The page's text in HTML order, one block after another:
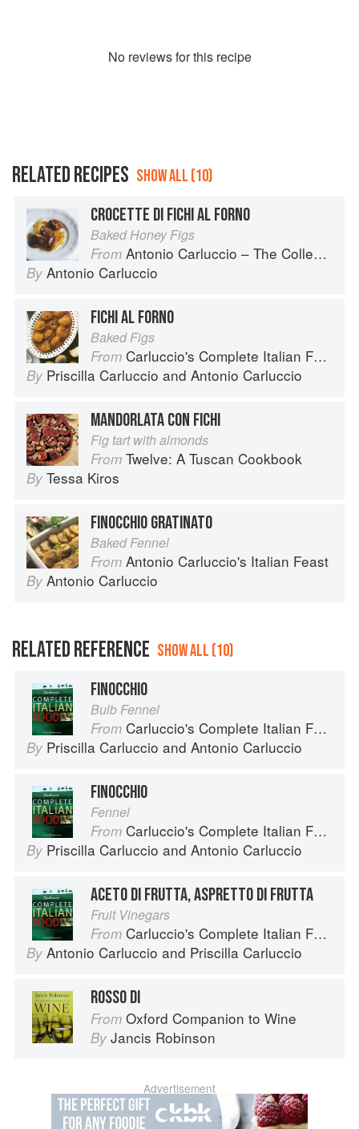
No reviews for this recipe
RELATED RECIPES SHOW ALL (10)
CROCETTE DI FICHI AL FORNO
Baked Honey Figs
From Antonio Carluccio – The Collection
By Antonio Carluccio
FICHI AL FORNO
Baked Figs
From Carluccio's Complete Italian Food
By Priscilla Carluccio and Antonio Carluccio
MANDORLATA CON FICHI
Fig tart with almonds
From Twelve: A Tuscan Cookbook
By Tessa Kiros
FINOCCHIO GRATINATO
Baked Fennel
From Antonio Carluccio's Italian Feast
By Antonio Carluccio
RELATED REFERENCE SHOW ALL (10)
FINOCCHIO
Bulb Fennel
From Carluccio's Complete Italian Food
By Priscilla Carluccio and Antonio Carluccio
FINOCCHIO
Fennel
From Carluccio's Complete Italian Food
By Priscilla Carluccio and Antonio Carluccio
ACETO DI FRUTTA, ASPRETTO DI FRUTTA
Fruit Vinegars
From Carluccio's Complete Italian Food
By Antonio Carluccio and Priscilla Carluccio
ROSSO DI
From Oxford Companion to Wine
By Jancis Robinson
Advertisement